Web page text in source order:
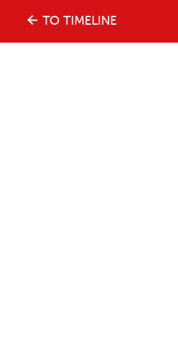
TheTO TIMELINE